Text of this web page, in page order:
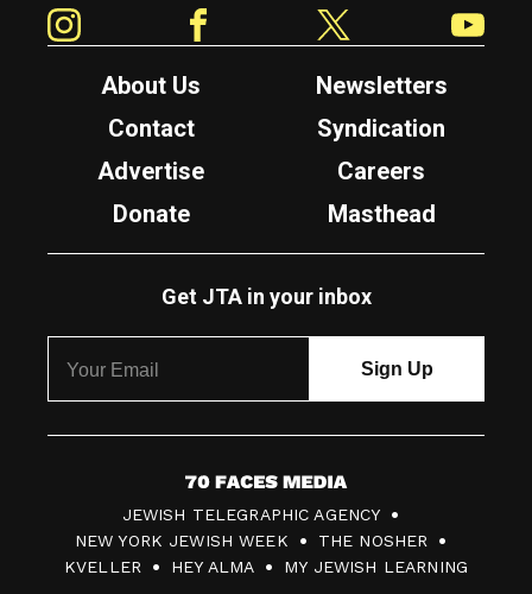
About Us
Newsletters
Contact
Syndication
Advertise
Careers
Donate
Masthead
Get JTA in your inbox
7
0
F
JEWISH TELEGRAPHIC AGENCY
NEW YORK JEWISH WEEK
THE NOSHER
KVELLER
HEY ALMA MY JEWISH LEARNING